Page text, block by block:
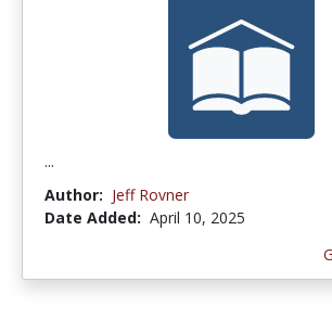
...
Author: Jeff Rovner
Date Added: April 10, 2025